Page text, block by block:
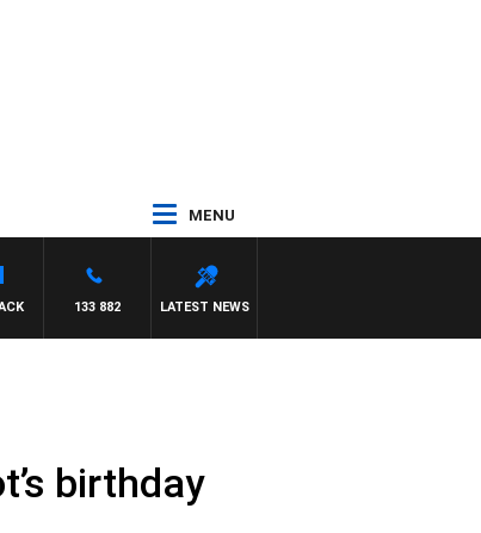
MENU
LATEST NEWS
133 882
birthday